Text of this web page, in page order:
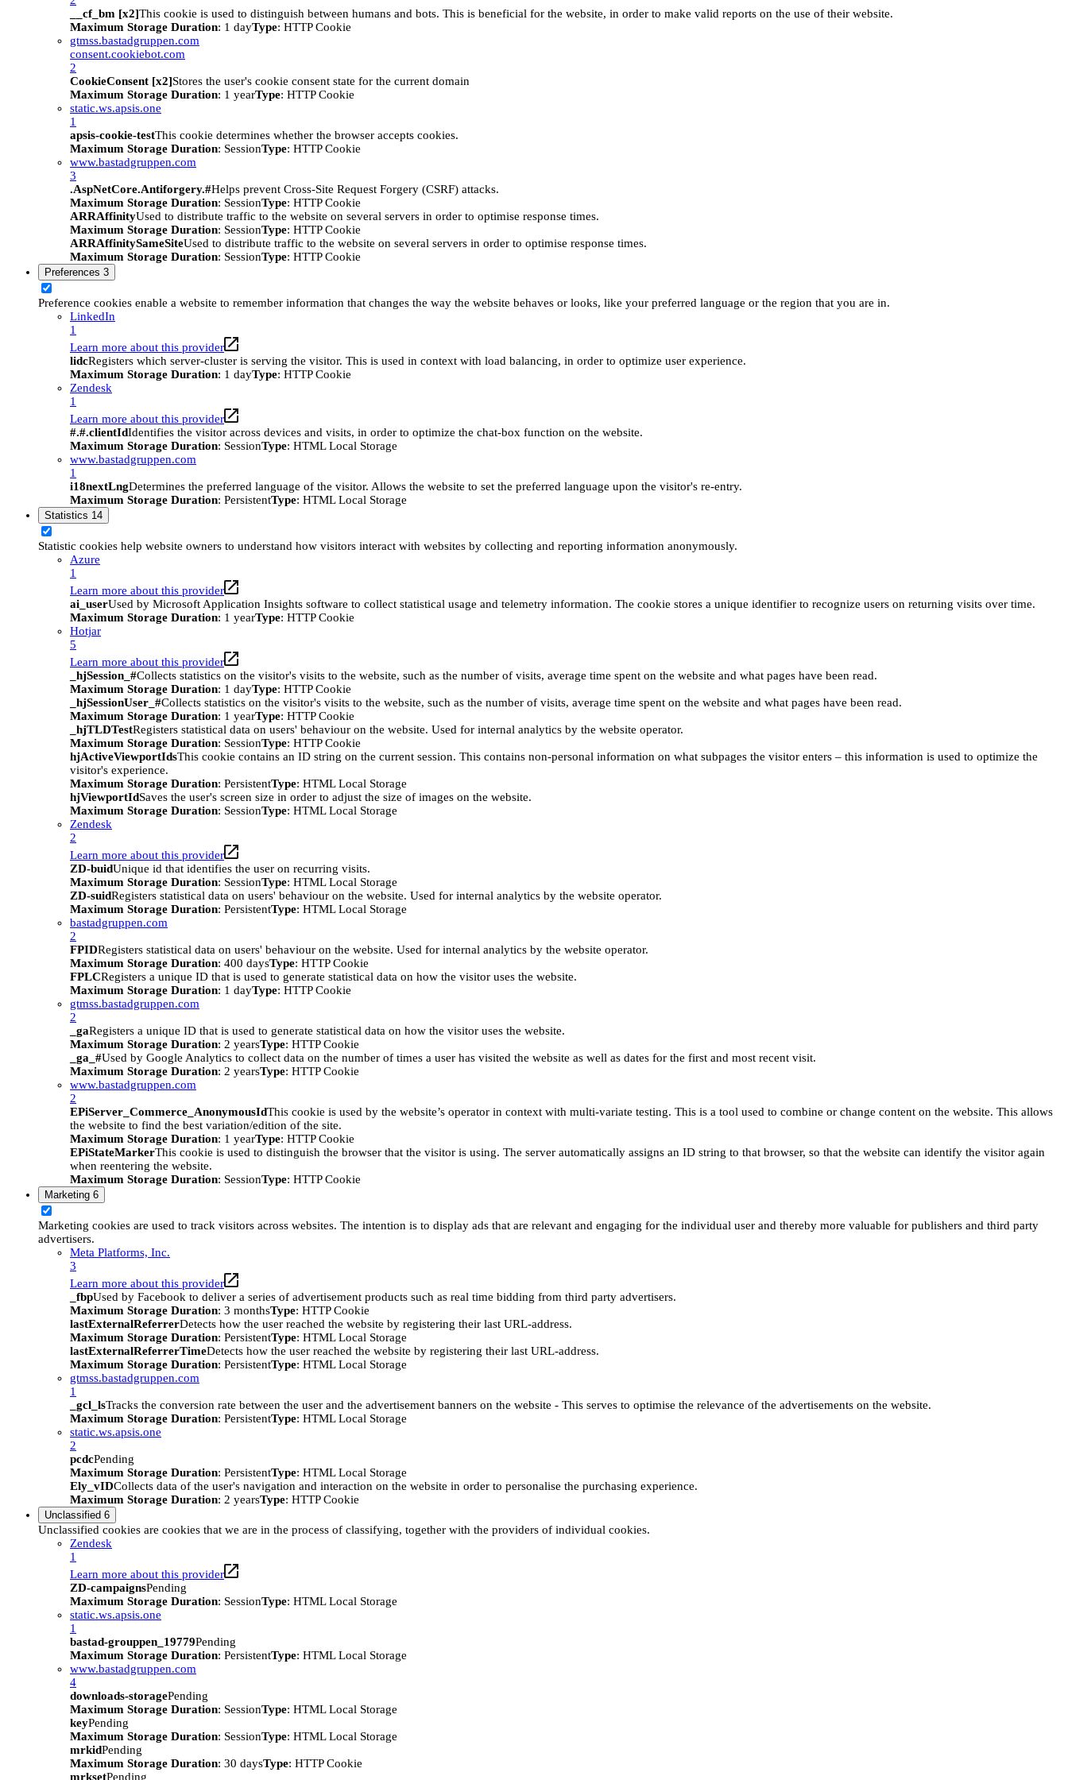
__cf_bm [x2]This cookie is used to distinguish between humans and bots. This is beneficial for the website, in order to make valid reports on the use of their website.
Maximum Storage Duration: 1 dayType: HTTP Cookie
gtmss.bastadgruppen.com
consent.cookiebot.com
2
CookieConsent [x2]Stores the user's cookie consent state for the current domain
Maximum Storage Duration: 1 yearType: HTTP Cookie
static.ws.apsis.one
1
apsis-cookie-testThis cookie determines whether the browser accepts cookies.
Maximum Storage Duration: SessionType: HTTP Cookie
www.bastadgruppen.com
3
.AspNetCore.Antiforgery.#Helps prevent Cross-Site Request Forgery (CSRF) attacks.
Maximum Storage Duration: SessionType: HTTP Cookie
ARRAffinityUsed to distribute traffic to the website on several servers in order to optimise response times.
Maximum Storage Duration: SessionType: HTTP Cookie
ARRAffinitySameSiteUsed to distribute traffic to the website on several servers in order to optimise response times.
Maximum Storage Duration: SessionType: HTTP Cookie
Preferences 3
Preference cookies enable a website to remember information that changes the way the website behaves or looks, like your preferred language or the region that you are in.
LinkedIn
1
Learn more about this provider
lidcRegisters which server-cluster is serving the visitor. This is used in context with load balancing, in order to optimize user experience.
Maximum Storage Duration: 1 dayType: HTTP Cookie
Zendesk
1
Learn more about this provider
#.#.clientIdIdentifies the visitor across devices and visits, in order to optimize the chat-box function on the website.
Maximum Storage Duration: SessionType: HTML Local Storage
www.bastadgruppen.com
1
i18nextLngDetermines the preferred language of the visitor. Allows the website to set the preferred language upon the visitor's re-entry.
Maximum Storage Duration: PersistentType: HTML Local Storage
Statistics 14
Statistic cookies help website owners to understand how visitors interact with websites by collecting and reporting information anonymously.
Azure
1
Learn more about this provider
ai_userUsed by Microsoft Application Insights software to collect statistical usage and telemetry information. The cookie stores a unique identifier to recognize users on returning visits over time.
Maximum Storage Duration: 1 yearType: HTTP Cookie
Hotjar
5
Learn more about this provider
_hjSession_#Collects statistics on the visitor's visits to the website, such as the number of visits, average time spent on the website and what pages have been read.
Maximum Storage Duration: 1 dayType: HTTP Cookie
_hjSessionUser_#Collects statistics on the visitor's visits to the website, such as the number of visits, average time spent on the website and what pages have been read.
Maximum Storage Duration: 1 yearType: HTTP Cookie
_hjTLDTestRegisters statistical data on users' behaviour on the website. Used for internal analytics by the website operator.
Maximum Storage Duration: SessionType: HTTP Cookie
hjActiveViewportIdsThis cookie contains an ID string on the current session. This contains non-personal information on what subpages the visitor enters – this information is used to optimize the
visitor's experience.
Maximum Storage Duration: PersistentType: HTML Local Storage
hjViewportIdSaves the user's screen size in order to adjust the size of images on the website.
Maximum Storage Duration: SessionType: HTML Local Storage
Zendesk
2
Learn more about this provider
ZD-buidUnique id that identifies the user on recurring visits.
Maximum Storage Duration: SessionType: HTML Local Storage
ZD-suidRegisters statistical data on users' behaviour on the website. Used for internal analytics by the website operator.
Maximum Storage Duration: PersistentType: HTML Local Storage
bastadgruppen.com
2
FPIDRegisters statistical data on users' behaviour on the website. Used for internal analytics by the website operator.
Maximum Storage Duration: 400 daysType: HTTP Cookie
FPLCRegisters a unique ID that is used to generate statistical data on how the visitor uses the website.
Maximum Storage Duration: 1 dayType: HTTP Cookie
gtmss.bastadgruppen.com
2
_gaRegisters a unique ID that is used to generate statistical data on how the visitor uses the website.
Maximum Storage Duration: 2 yearsType: HTTP Cookie
_ga_#Used by Google Analytics to collect data on the number of times a user has visited the website as well as dates for the first and most recent visit.
Maximum Storage Duration: 2 yearsType: HTTP Cookie
www.bastadgruppen.com
2
EPiServer_Commerce_AnonymousIdThis cookie is used by the website’s operator in context with multi-variate testing. This is a tool used to combine or change content on the website. This allows
the website to find the best variation/edition of the site.
Maximum Storage Duration: 1 yearType: HTTP Cookie
EPiStateMarkerThis cookie is used to distinguish the browser that the visitor is using. The server automatically assigns an ID string to that browser, so that the website can identify the visitor again
when reentering the website.
Maximum Storage Duration: SessionType: HTTP Cookie
Marketing 6
Marketing cookies are used to track visitors across websites. The intention is to display ads that are relevant and engaging for the individual user and thereby more valuable for publishers and third party
advertisers.
Meta Platforms, Inc.
3
Learn more about this provider
_fbpUsed by Facebook to deliver a series of advertisement products such as real time bidding from third party advertisers.
Maximum Storage Duration: 3 monthsType: HTTP Cookie
lastExternalReferrerDetects how the user reached the website by registering their last URL-address.
Maximum Storage Duration: PersistentType: HTML Local Storage
lastExternalReferrerTimeDetects how the user reached the website by registering their last URL-address.
Maximum Storage Duration: PersistentType: HTML Local Storage
gtmss.bastadgruppen.com
1
_gcl_lsTracks the conversion rate between the user and the advertisement banners on the website - This serves to optimise the relevance of the advertisements on the website.
Maximum Storage Duration: PersistentType: HTML Local Storage
static.ws.apsis.one
2
pcdcPending
Maximum Storage Duration: PersistentType: HTML Local Storage
Ely_vIDCollects data of the user's navigation and interaction on the website in order to personalise the purchasing experience.
Maximum Storage Duration: 2 yearsType: HTTP Cookie
Unclassified 6
Unclassified cookies are cookies that we are in the process of classifying, together with the providers of individual cookies.
Zendesk
1
Learn more about this provider
ZD-campaignsPending
Maximum Storage Duration: SessionType: HTML Local Storage
static.ws.apsis.one
1
bastad-grouppen_19779Pending
Maximum Storage Duration: PersistentType: HTML Local Storage
www.bastadgruppen.com
4
downloads-storagePending
Maximum Storage Duration: SessionType: HTML Local Storage
keyPending
Maximum Storage Duration: SessionType: HTML Local Storage
mrkidPending
Maximum Storage Duration: 30 daysType: HTTP Cookie
mrksetPending